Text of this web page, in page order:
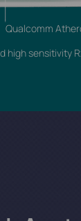
Qualcomm
high sensitivity